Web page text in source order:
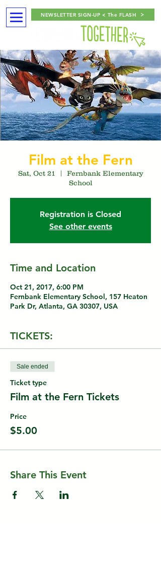
NEWSLETTER SIGN-UP < The FLASH
Film at the Fern
Sat, Oct 21
  |
Fernbank Elementary
School
Registration is Closed
See other events
Time and Location
Oct 21, 2017, 6:00 PM
Fernbank Elementary School, 157 Heaton
Park Dr, Atlanta, GA 30307, USA
TICKETS:
Sale ended
Ticket type
Film at the Fern Tickets
Price
$5.00
Share This Event